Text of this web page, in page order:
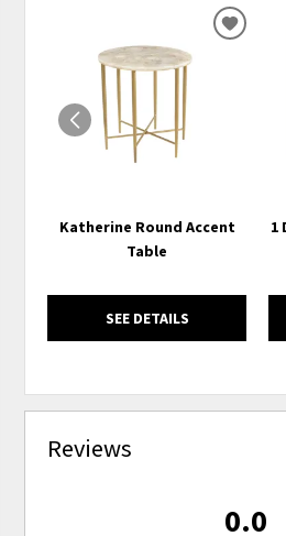
Katherine Round Accent
Table
SEE DETAILS
ADD
1
Reviews
0.0